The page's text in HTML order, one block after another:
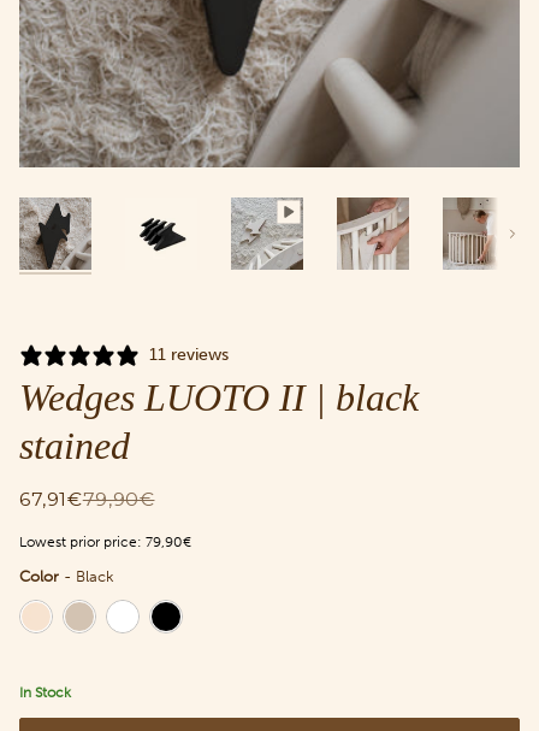
Next
11 reviews
Wedges LUOTO II | black
stained
67,91€79,90€
Lowest prior price: 79,90€
Color - Black
Color
In Stock